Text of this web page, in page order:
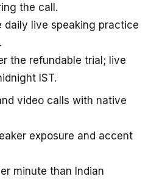
the call.
daily live speaking practice
the refundable trial; live
IST.
video calls with native
exposure and accent
minute than Indian